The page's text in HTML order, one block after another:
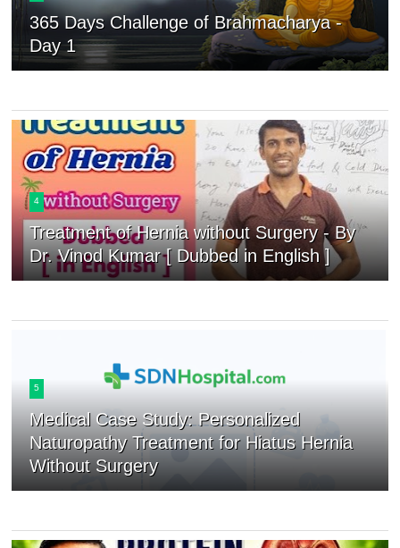
365 Days Challenge of Brahmacharya -
Day 1
4
Treatment of Hernia without Surgery - By
Dr. Vinod Kumar [ Dubbed in English ]
5
Medical Case Study: Personalized
Naturopathy Treatment for Hiatus Hernia
Without Surgery